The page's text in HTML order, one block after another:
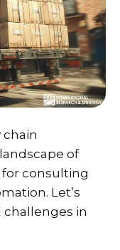
chain
of
consulting
Let’s
in